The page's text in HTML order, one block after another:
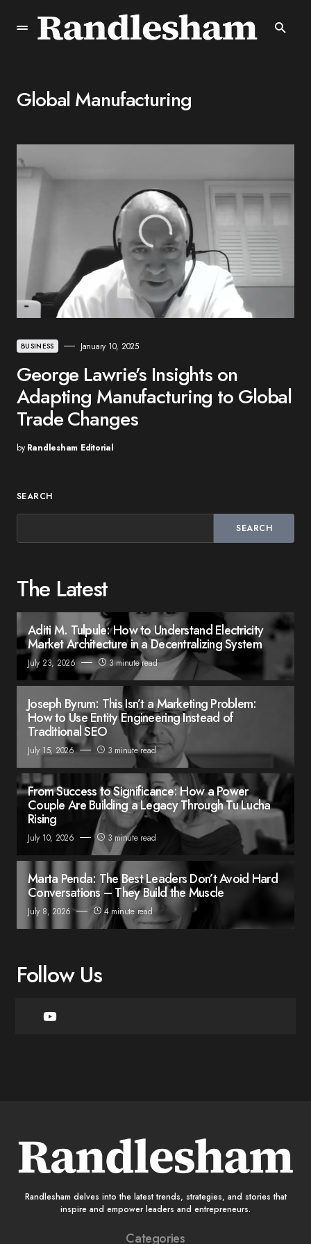
Global Manufacturing
BUSINESS January 10, 2025
George Lawrie’s Insights on
Adapting Manufacturing to Global
Trade Changes
by Randlesham Editorial
SEARCH
SEARCH
The Latest
Aditi M. Tulpule: How to Understand Electricity
Market Architecture in a Decentralizing System
July 23, 2026 3 minute read
Joseph Byrum: This Isn’t a Marketing Problem:
How to Use Entity Engineering Instead of
Traditional SEO
July 15, 2026 3 minute read
From Success to Significance: How a Power
Couple Are Building a Legacy Through Tu Lucha
Rising
July 10, 2026 3 minute read
Marta Penda: The Best Leaders Don’t Avoid Hard
Conversations – They Build the Muscle
July 8, 2026 4 minute read
Follow Us
Randlesham delves into the latest trends, strategies, and stories that
inspire and empower leaders and entrepreneurs.
Categories